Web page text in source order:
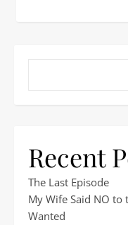
Recent
The Last Episode
My Wife Said NO to
Wanted